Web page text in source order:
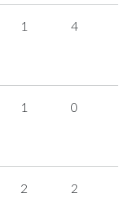
1 4
1 0
2 2